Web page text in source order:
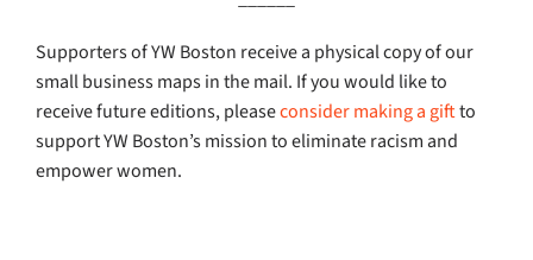
Supporters of YW Boston receive a physical copy of our
small business maps in the mail. If you would like to
receive future editions, pleaseconsider making a giftto
support YW Boston’s mission to eliminate racism and
empower women.